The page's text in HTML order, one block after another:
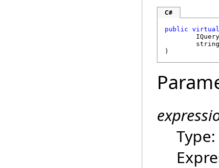
C#
public virtual
string
)
Type: